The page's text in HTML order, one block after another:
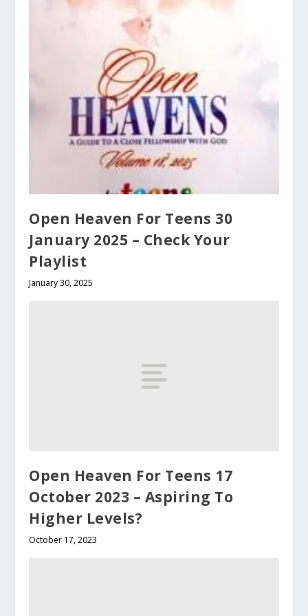
Open Heaven For Teens 30
January 2025 – Check Your
Playlist
January 30, 2025
Open Heaven For Teens 17
October 2023 – Aspiring To
Higher Levels?
October 17, 2023